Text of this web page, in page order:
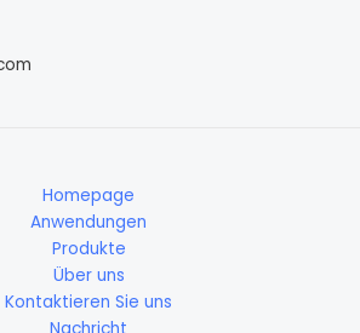
Homepage
Anwendungen
Produkte
Über uns
Kontaktieren Sie uns